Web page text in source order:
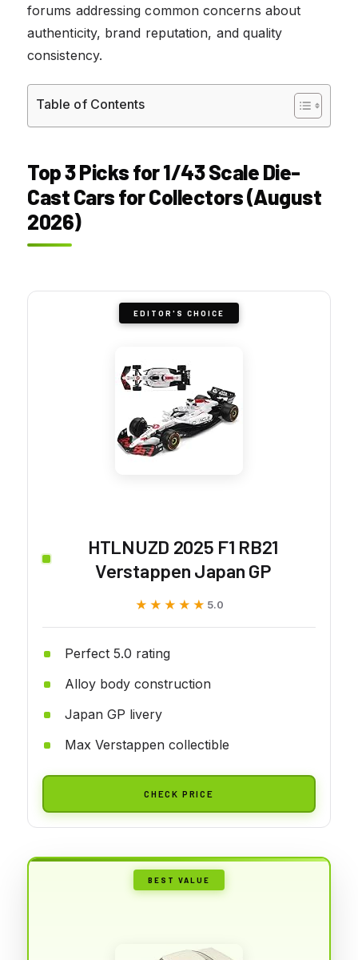
forums addressing common concerns about
authenticity, brand reputation, and quality
consistency.
Table of Contents
Top 3 Picks for 1/43 Scale Die-
Cast Cars for Collectors (August
2026)
EDITOR'S CHOICE
HTLNUZD 2025 F1 RB21
Verstappen Japan GP
★★★★★
★★★★★ 5.0
Perfect 5.0 rating
Alloy body construction
Japan GP livery
Max Verstappen collectible
CHECK PRICE
BEST VALUE